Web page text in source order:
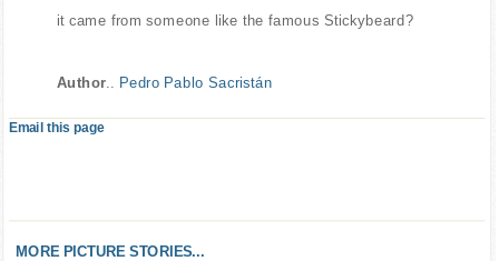
it came from someone like the famous Stickybeard?
Author Pedro Pablo Sacristán
Email this page
MORE PICTURE STORIES...